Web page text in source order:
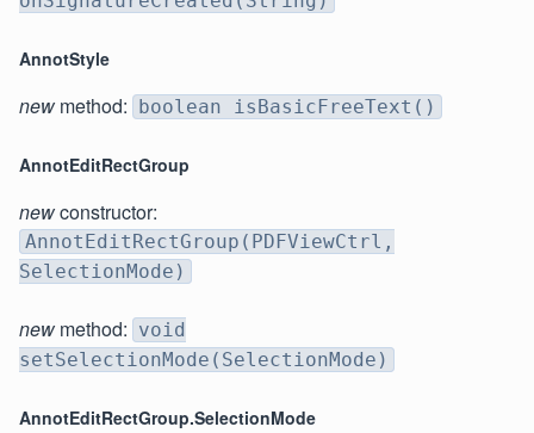
AnnotStyle
new method: boolean isBasicFreeText()
AnnotEditRectGroup
newconstructor:
AnnotEditRectGroup(PDFViewCtrl,
SelectionMode)
new method: void
setSelectionMode(SelectionMode)
AnnotEditRectGroup.SelectionMode